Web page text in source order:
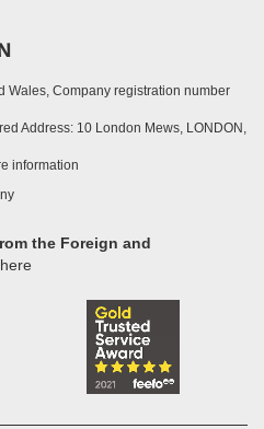
Wales, Company registration number
Address: 10 London Mews, LONDON,
information
the Foreign and